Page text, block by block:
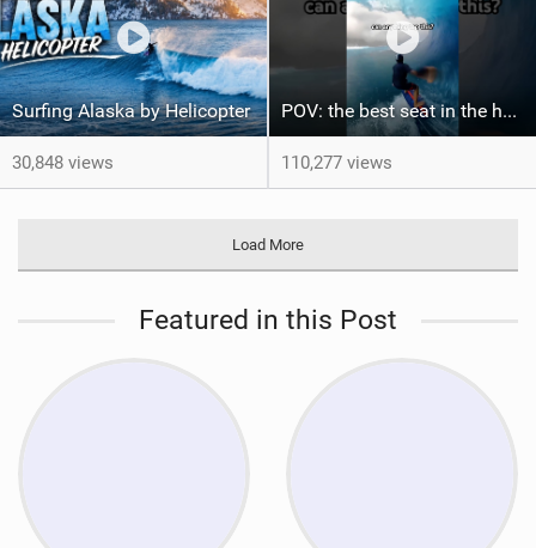
Surfing Alaska by Helicopter
30,848 views
POV: the best seat in the house
110,277 views
Load More
Featured in this Post